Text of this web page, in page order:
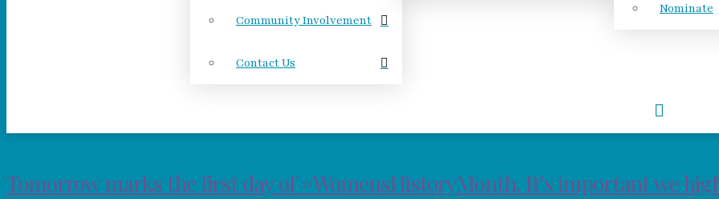
Community Involvement
Contact Us
Nominate
Tomorrow marks the first day of #WomensHistoryMonth. It’s important we